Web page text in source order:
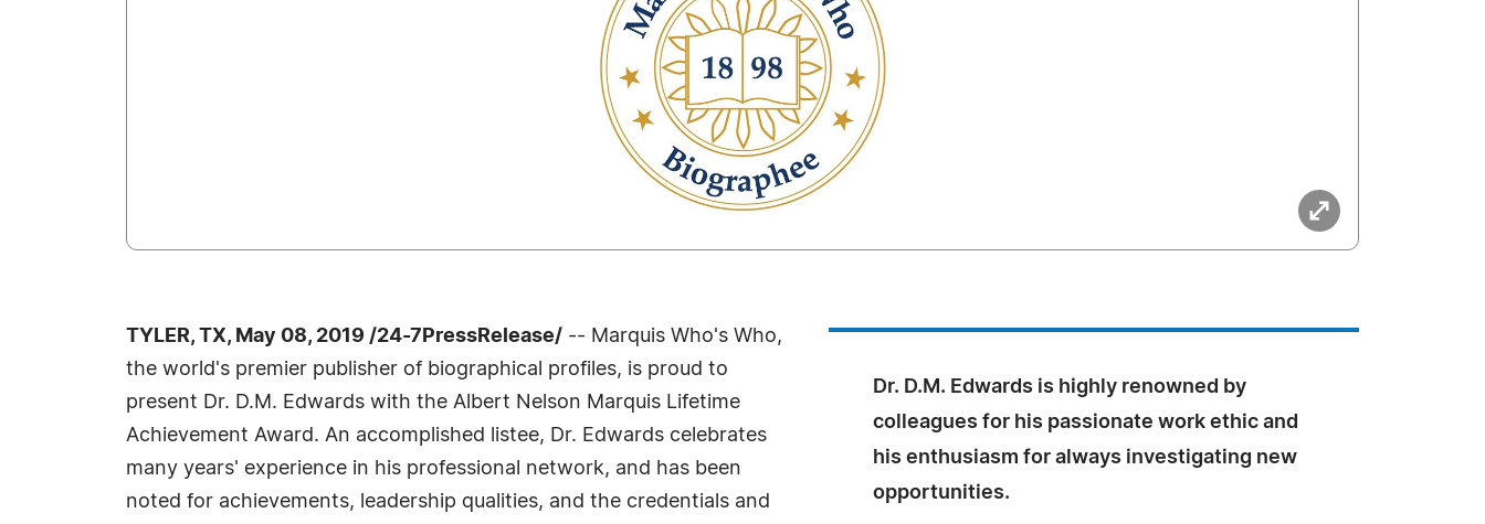
Dr. D.M. Edwards is highly renowned by
colleagues for his passionate work ethic and
his enthusiasm for always investigating new
opportunities.
TYLER, TX, May 08, 2019 /24-7PressRelease/ -- Marquis Who's Who,
the world's premier publisher of biographical profiles, is proud to
present Dr. D.M. Edwards with the Albert Nelson Marquis Lifetime
Achievement Award. An accomplished listee, Dr. Edwards celebrates
many years' experience in his professional network, and has been
noted for achievements, leadership qualities, and the credentials and